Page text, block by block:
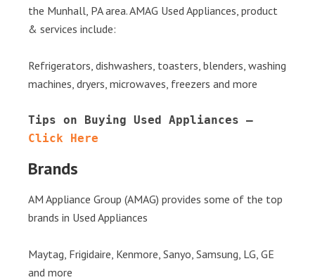
the Munhall, PA area. AMAG Used Appliances, product
& services include:
Refrigerators, dishwashers, toasters, blenders, washing
machines, dryers, microwaves, freezers and more
Click Here
Brands
AM Appliance Group (AMAG) provides some of the top
brands in Used Appliances
Maytag, Frigidaire, Kenmore, Sanyo, Samsung, LG, GE
and more